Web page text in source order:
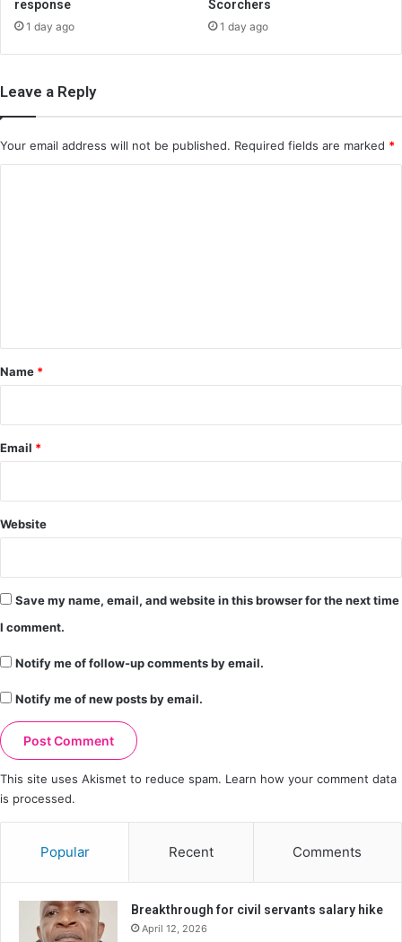
response
1 day ago
Scorchers
1 day ago
Leave a Reply
Your email address will not be published. Required fields are marked *
*
Name *
Email *
Website
Save my name, email, and website in this browser for the next time
I comment.
Notify me of follow-up comments by email.
Notify me of new posts by email.
This site uses Akismet to reduce spam. Learn how your comment data
is processed.
Popular Recent Comments
Breakthrough for civil servants salary hike
April 12, 2026